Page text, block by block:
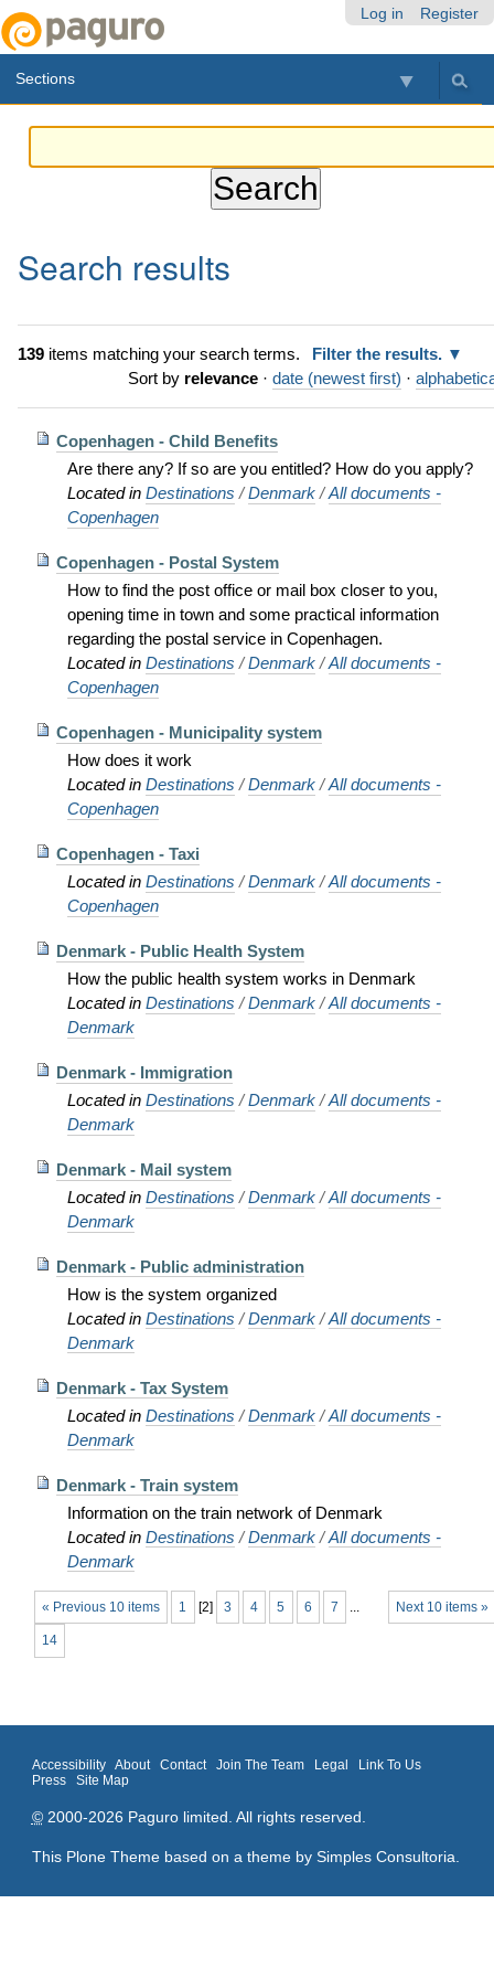
Log in Register
Sections
Search results
139items matching your search terms.
Filter the results.
Sort by relevance · date (newest first) ·
Copenhagen - Child Benefits
Are there any? If so are you entitled? How do you apply?
Located in Destinations /Denmark /All documents -
Copenhagen
Copenhagen - Postal System
How to find the post office or mail box closer to you,
opening time in town and some practical information
regarding the postal service in Copenhagen.
Located in Destinations /Denmark /All documents -
Copenhagen
Copenhagen - Municipality system
How does it work
Located in Destinations /Denmark /All documents -
Copenhagen
Copenhagen - Taxi
Located in Destinations /Denmark /All documents -
Copenhagen
Denmark - Public Health System
How the public health system works in Denmark
Located in Destinations /Denmark /All documents -
Denmark
Denmark - Immigration
Located in Destinations /Denmark /All documents -
Denmark
Denmark - Mail system
Located in Destinations /Denmark /All documents -
Denmark
Denmark - Public administration
How is the system organized
Located in Destinations /Denmark /All documents -
Denmark
Denmark - Tax System
Located in Destinations /Denmark /All documents -
Denmark
Denmark - Train system
Information on the train network of Denmark
Located in Destinations /Denmark /All documents -
Denmark
« Previous 10 items Next 10 items »
1 [2] 3 4 5 6 7 ...
14
Accessibility About Contact Join The Team Legal
Link To Us
Press
Site Map
©2000-2026 Paguro limited. All rights reserved.
This Plone Theme based on a theme by Simples Consultoria